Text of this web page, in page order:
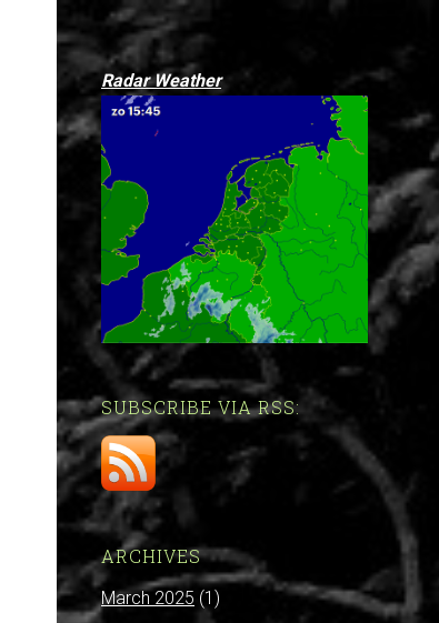
Radar Weather
SUBSCRIBE VIA RSS:
ARCHIVES
March 2025 (1)